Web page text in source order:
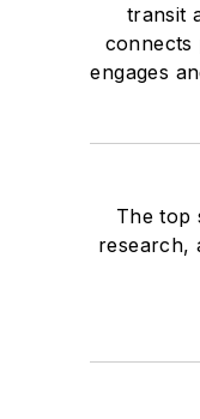
transit
connects
engages
The top
research,